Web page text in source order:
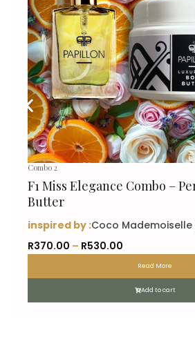
Combo 2
F1 Miss Elegance Combo –
Butter
inspired by :Coco
R370.00 – R530.00
i
Read More
Add to cart